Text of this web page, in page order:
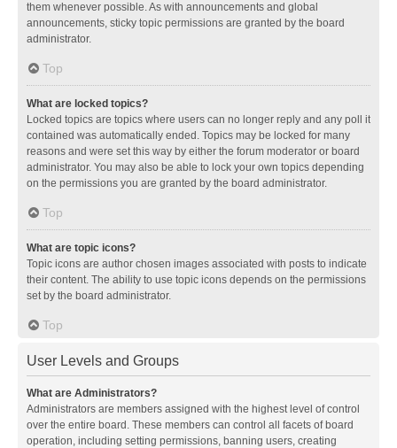
them whenever possible. As with announcements and global
announcements, sticky topic permissions are granted by the board
administrator.
Top
What are locked topics?
Locked topics are topics where users can no longer reply and any poll it
contained was automatically ended. Topics may be locked for many
reasons and were set this way by either the forum moderator or board
administrator. You may also be able to lock your own topics depending
on the permissions you are granted by the board administrator.
Top
What are topic icons?
Topic icons are author chosen images associated with posts to indicate
their content. The ability to use topic icons depends on the permissions
set by the board administrator.
Top
User Levels and Groups
What are Administrators?
Administrators are members assigned with the highest level of control
over the entire board. These members can control all facets of board
operation, including setting permissions, banning users, creating